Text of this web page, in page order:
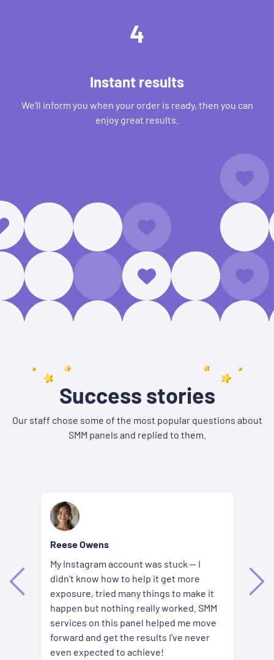
4
Instant results
We'll inform you when your order is ready, then you can
enjoy great results.
Success stories
Our staff chose some of the most popular questions about
SMM panels and replied to them.
Reese Owens
My Instagram account was stuck — I
didn't know how to help it get more
exposure, tried many things to make it
happen but nothing really worked. SMM
services on this panel helped me move
forward and get the results I've never
even expected to achieve!